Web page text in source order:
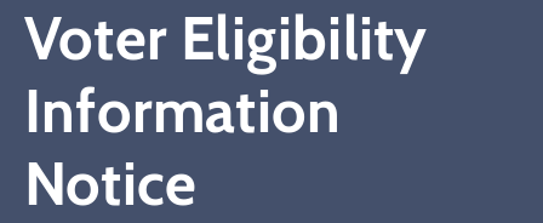
Voter Eligibility
Information
Notice